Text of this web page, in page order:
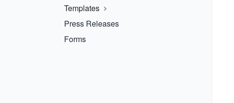
Templates
Press Releases
Forms